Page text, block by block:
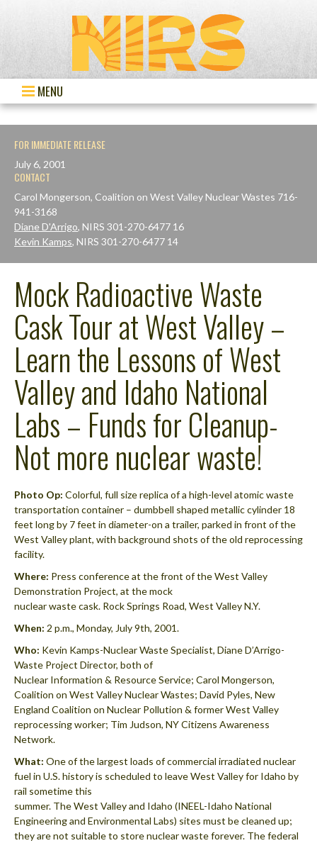
MENU
FOR IMMEDIATE RELEASE
July 6, 2001
CONTACT
Carol Mongerson, Coalition on West Valley Nuclear Wastes 716-
941-3168
Diane D'Arrigo, NIRS 301-270-6477 16
Kevin Kamps, NIRS 301-270-6477 14
Mock Radioactive Waste
Cask Tour at West Valley –
Learn the Lessons of West
Valley and Idaho National
Labs – Funds for Cleanup-
Not more nuclear waste!
Photo Op: Colorful, full size replica of a high-level atomic waste
transportation container – dumbbell shaped metallic cylinder 18
feet long by 7 feet in diameter-on a trailer, parked in front of the
West Valley plant, with background shots of the old reprocessing
facility.
Where: Press conference at the front of the West Valley
Demonstration Project, at the mock
nuclear waste cask. Rock Springs Road, West Valley N.Y.
When: 2 p.m., Monday, July 9th, 2001.
Who: Kevin Kamps-Nuclear Waste Specialist, Diane D’Arrigo-
Waste Project Director, both of
Nuclear Information & Resource Service; Carol Mongerson,
Coalition on West Valley Nuclear Wastes; David Pyles, New
England Coalition on Nuclear Pollution & former West Valley
reprocessing worker; Tim Judson, NY Citizens Awareness
Network.
What: One of the largest loads of commercial irradiated nuclear
fuel in U.S. history is scheduled to leave West Valley for Idaho by
rail sometime this
summer. The West Valley and Idaho (INEEL-Idaho National
Engineering and Environmental Labs) sites must be cleaned up;
they are not suitable to store nuclear waste forever. The federal